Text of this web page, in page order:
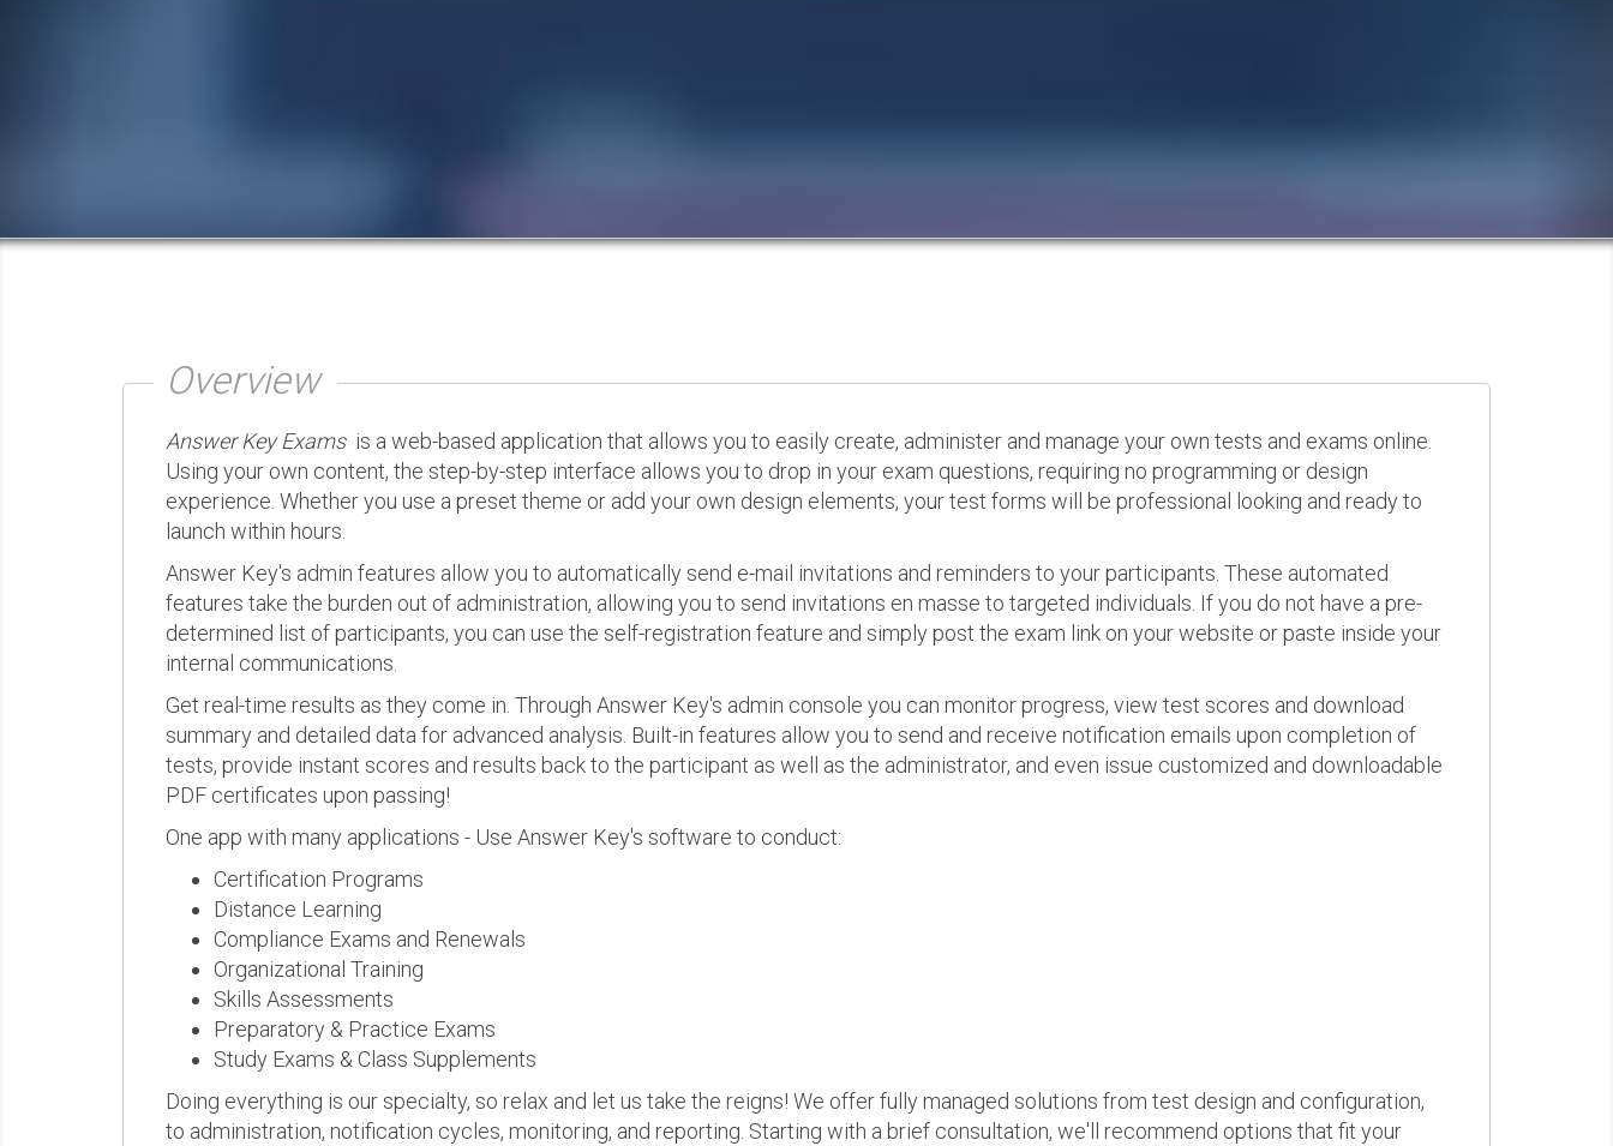
Overview
Answer Key Examsis a web-based application that allows you to easily create, administer and manage your own tests and exams online.
Using your own content, the step-by-step interface allows you to drop in your exam questions, requiring no programming or design
experience. Whether you use a preset theme or add your own design elements, your test forms will be professional looking and ready to
launch within hours.
Answer Key's admin features allow you to automatically send e-mail invitations and reminders to your participants. These automated
features take the burden out of administration, allowing you to send invitations en masse to targeted individuals. If you do not have a pre-
determined list of participants, you can use the self-registration feature and simply post the exam link on your website or paste inside your
internal communications.
Get real-time results as they come in. Through Answer Key's admin console you can monitor progress, view test scores and download
summary and detailed data for advanced analysis. Built-in features allow you to send and receive notification emails upon completion of
tests, provide instant scores and results back to the participant as well as the administrator, and even issue customized and downloadable
PDF certificates upon passing!
One app with many applications - Use Answer Key's software to conduct:
Certification Programs
Distance Learning
Compliance Exams and Renewals
Organizational Training
Skills Assessments
Preparatory & Practice Exams
Study Exams & Class Supplements
Doing everything is our specialty, so relax and let us take the reigns! We offer fully managed solutions from test design and configuration,
to administration, notification cycles, monitoring, and reporting. Starting with a brief consultation, we'll recommend options that fit your